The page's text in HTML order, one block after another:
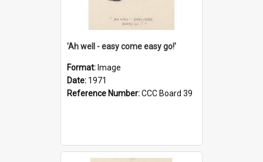
'Ah well - easy come easy go!'
Format: Image
Date: 1971
Reference Number:CCC Board 39